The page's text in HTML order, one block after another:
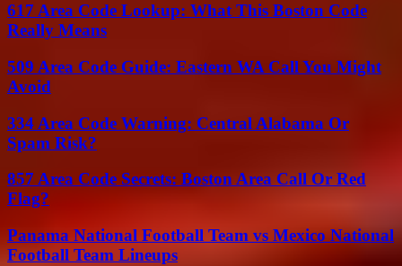
617 Area Code Lookup: What This Boston Code
Really Means
509 Area Code Guide: Eastern WA Call You Might
Avoid
334 Area Code Warning: Central Alabama Or
Spam Risk?
857 Area Code Secrets: Boston Area Call Or Red
Flag?
Panama National Football Team vs Mexico National
Football Team Lineups